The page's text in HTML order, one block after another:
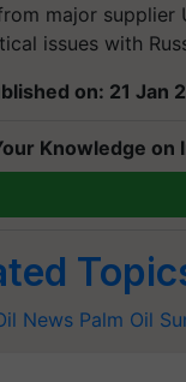
major supplier
issues with
on: 21 Jan
Knowledge on
News Palm Oil